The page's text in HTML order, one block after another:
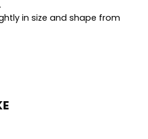
in size and shape from